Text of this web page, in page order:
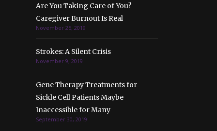
Are You Taking Care of You?
Caregiver Burnout Is Real
November 25, 2019
Strokes: A Silent Crisis
November 9, 2019
Gene Therapy Treatments for
Sickle Cell Patients Maybe
Inaccessible for Many
September 30, 2019